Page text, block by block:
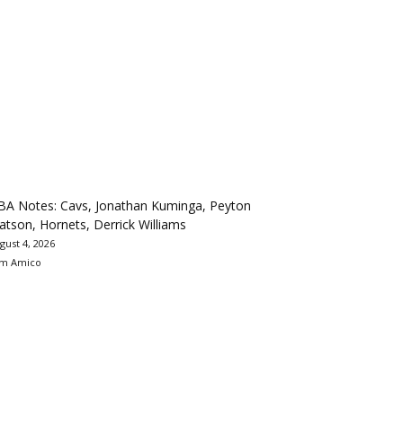
Notes: Cavs, Jonathan Kuminga, Peyton
Hornets, Derrick Williams
4, 2026
Amico